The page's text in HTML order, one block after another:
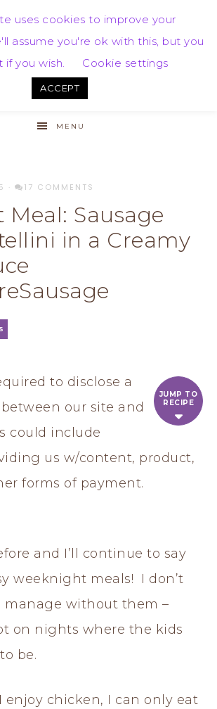
MENU
· 17 COMMENTS
Meal: Sausage
in a Creamy
JUMP TO
RECIPE
to disclose a
our site and
could include
us w/content, product,
forms of payment.
and I’ll continue to say
weeknight meals! I don’t
manage without them –
on nights where the kids
be.
enjoy chicken, I can only eat
uses cookies to improve your
assume you're ok with this, but you
you wish.
Cookie settings
ACCEPT